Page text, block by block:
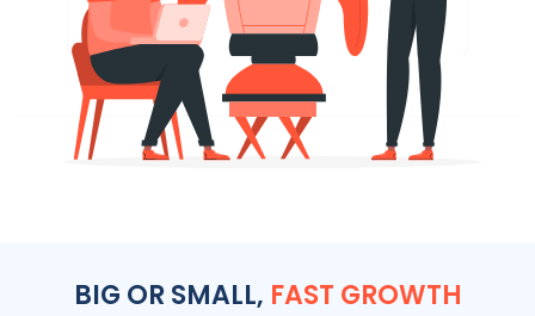
BIG OR SMALL, FAST GROWTH